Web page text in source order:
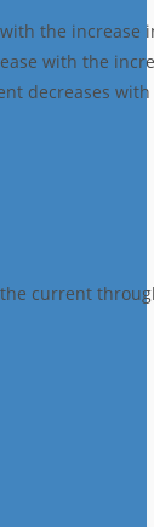
the increase
with the
decreases
current